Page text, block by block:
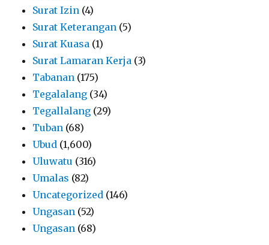
Surat Izin (4)
Surat Keterangan (5)
Surat Kuasa (1)
Surat Lamaran Kerja (3)
Tabanan (175)
Tegalalang (34)
Tegallalang (29)
Tuban (68)
Ubud (1,600)
Uluwatu (316)
Umalas (82)
Uncategorized (146)
Ungasan (52)
Ungasan (68)